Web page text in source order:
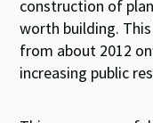
construction of
worth building.
from about 2012
increasing public